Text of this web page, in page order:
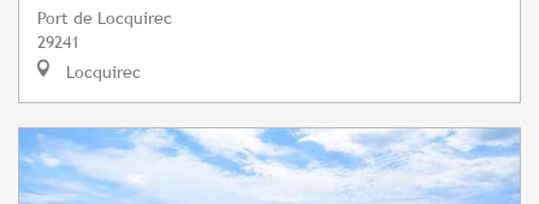
Port de Locquirec
29241
Locquirec